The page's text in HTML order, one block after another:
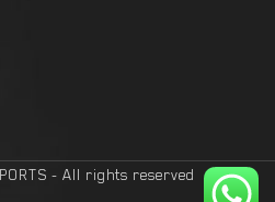
- All rights reserved